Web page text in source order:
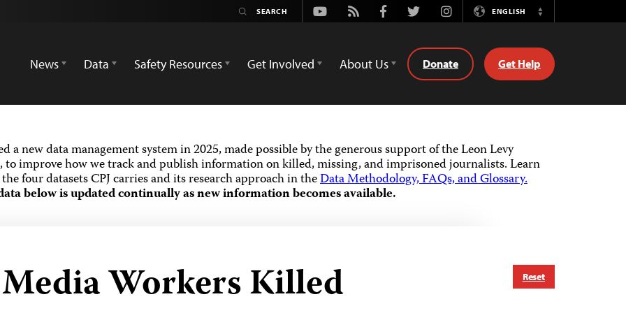
Youtube
Rss FacebookTwitterInstagramENGLISH
Switch
News
Data Safety Resources Get Involved About Us Donate Get Help
a new data management system in 2025, made possible by the generous support of the Leon Levy
to improve how we track and publish information on killed, missing, and imprisoned journalists.Learn
four datasets CPJ carries and its research approach in theData Methodology, FAQs, and Glossary.
below is updated continually as new information becomes available.
Reset
Workers Killed